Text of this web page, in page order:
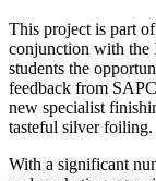
This project is part
conjunction with the
students the
feedback from
new specialist
tasteful silver foiling.
With a significant